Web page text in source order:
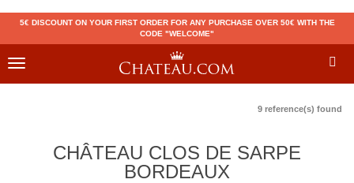
5€ DISCOUNT ON YOUR FIRST ORDER FOR ANY PURCHASE OVER 50€ WITH THE
CODE "WELCOME"
Toggle
9 reference(s) found
CHÂTEAU CLOS DE SARPE
BORDEAUX